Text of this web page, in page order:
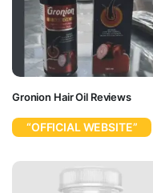
Gronion Hair Oil Reviews
“OFFICIAL WEBSITE”